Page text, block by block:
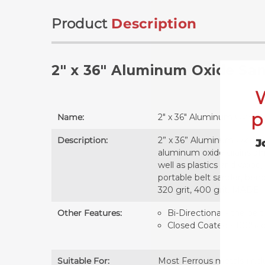
Product Description
2" x 36" Aluminum Oxide
Name: 2" x 36" Aluminum Oxide
Description:
2” x 36” Aluminum
aluminum oxide grains
well as plastics and
portable belt sander,
320 grit, 400 grit. MADE
Other Features:
Bi-Directional - the
Closed Coated - 100%
Suitable For: Most Ferrous metals